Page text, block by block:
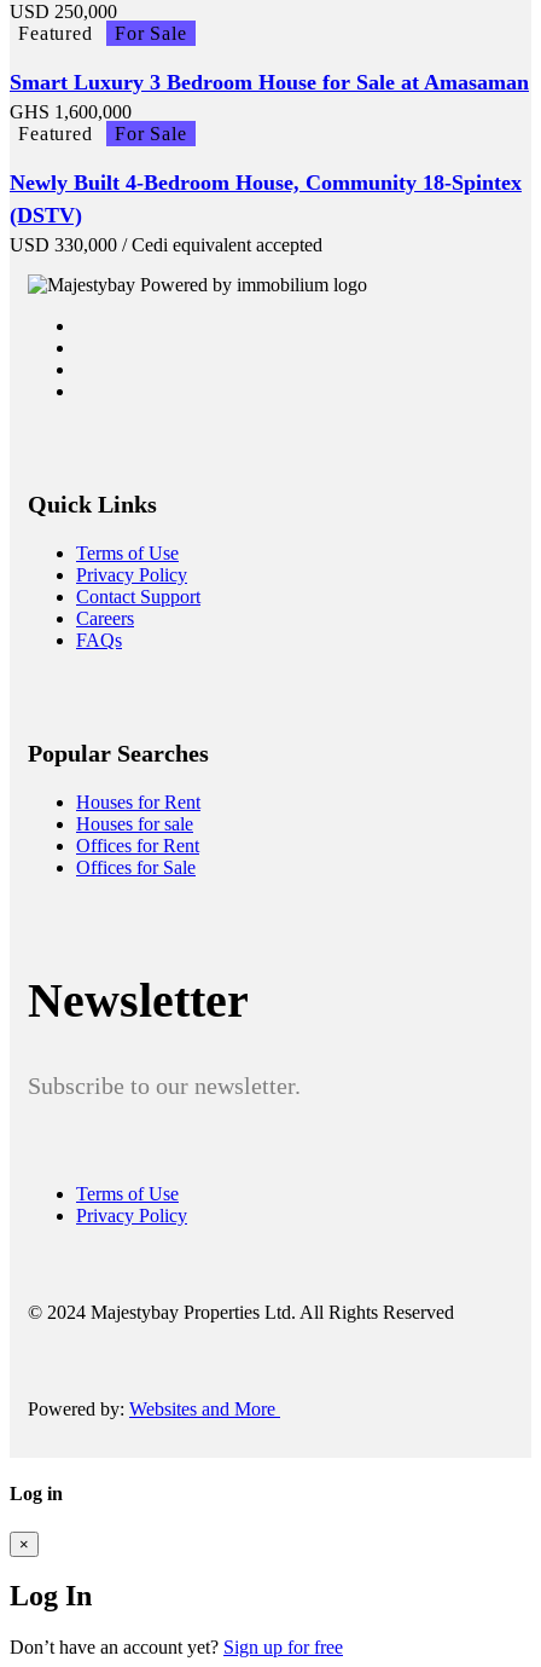
USD 250,000
Featured
For Sale
Smart Luxury 3 Bedroom House for Sale at Amasaman
GHS 1,600,000
Featured
For Sale
Newly Built 4-Bedroom House, Community 18-Spintex
(DSTV)
USD 330,000 / Cedi equivalent accepted
Quick Links
Terms of Use
Privacy Policy
Contact Support
Careers
FAQs
Popular Searches
Houses for Rent
Houses for sale
Offices for Rent
Offices for Sale
Newsletter
Subscribe to our newsletter.
Terms of Use
Privacy Policy
© 2024 Majestybay Properties Ltd. All Rights Reserved
Powered by: Websites and More
Log in
×
Log In
Don’t have an account yet? Sign up for free